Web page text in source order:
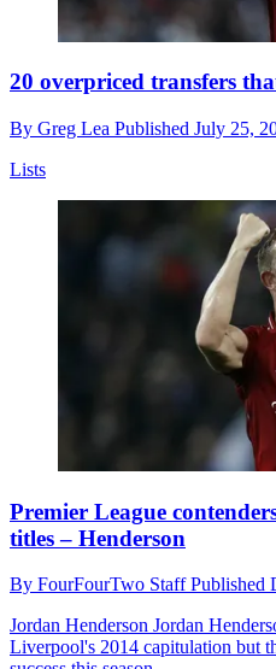
20 overpriced transfers
By Greg Lea Published July 25,
Lists
Premier League
titles – Henderson
By FourFourTwo StaffPublished
Jordan Henderson Jordan
Liverpool's 2014 capitulation but